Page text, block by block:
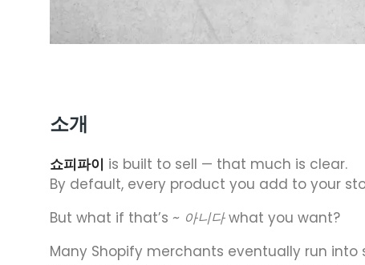
소개
쇼피파이 is built to sell — that much is clear.
By default, every product you add to your
But what if that’s ~ 아니다what you want?
Many Shopify merchants eventually run